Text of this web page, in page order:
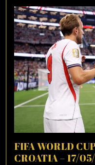
FIFA WORLD
CROATIA – 17/